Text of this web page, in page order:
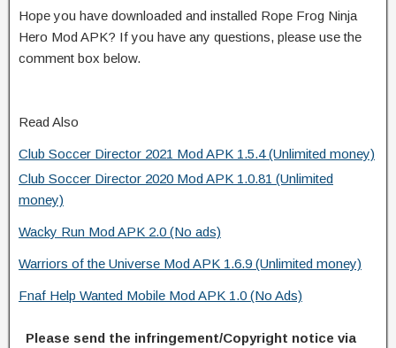
Hope you have downloaded and installed Rope Frog Ninja
Hero Mod APK? If you have any questions, please use the
comment box below.
Read Also
Club Soccer Director 2021 Mod APK 1.5.4 (Unlimited money)
Club Soccer Director 2020 Mod APK 1.0.81 (Unlimited
money)
Wacky Run Mod APK 2.0 (No ads)
Warriors of the Universe Mod APK 1.6.9 (Unlimited money)
Fnaf Help Wanted Mobile Mod APK 1.0 (No Ads)
Please send the infringement/Copyright notice via